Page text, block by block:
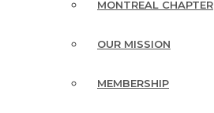
MONTREAL CHAPTER
OUR MISSION
MEMBERSHIP